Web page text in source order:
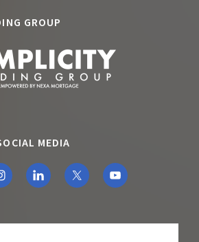
GROUP
MEDIA